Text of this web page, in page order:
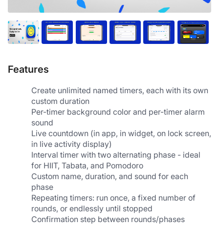
Features
Create unlimited named timers, each with its own
custom duration
Per-timer background color and per-timer alarm
sound
Live countdown (in app, in widget, on lock screen,
in live activity display)
Interval timer with two alternating phase - ideal
for HIIT, Tabata, and Pomodoro
Custom name, duration, and sound for each
phase
Repeating timers: run once, a fixed number of
rounds, or endlessly until stopped
Confirmation step between rounds/phases